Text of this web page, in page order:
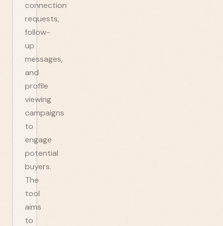
connection
requests,
follow-
up
messages,
and
profile
viewing
campaigns
to
engage
potential
buyers.
The
tool
aims
to